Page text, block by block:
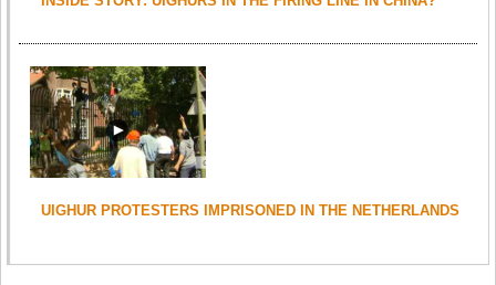
UIGHUR PROTESTERS IMPRISONED IN THE NETHERLANDS